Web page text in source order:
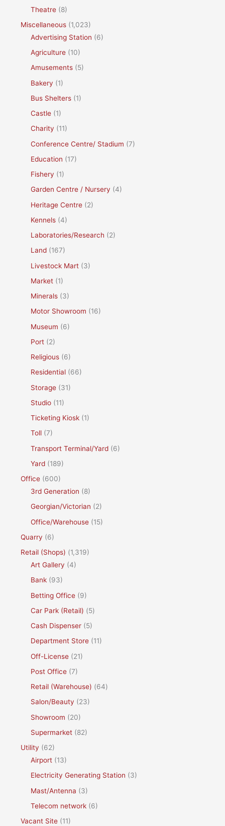
Theatre (8)
Miscellaneous (1,023)
Advertising Station (6)
Agriculture (10)
Amusements (5)
Bakery (1)
Bus Shelters (1)
Castle (1)
Charity (11)
Conference Centre/ Stadium (7)
Education (17)
Fishery (1)
Garden Centre / Nursery (4)
Heritage Centre (2)
Kennels (4)
Laboratories/Research (2)
Land (167)
Livestock Mart (3)
Market (1)
Minerals (3)
Motor Showroom (16)
Museum (6)
Port (2)
Religious (6)
Residential (66)
Storage (31)
Studio (11)
Ticketing Kiosk (1)
Toll (7)
Transport Terminal/Yard (6)
Yard (189)
Office (600)
3rd Generation (8)
Georgian/Victorian (2)
Office/Warehouse (15)
Quarry (6)
Retail (Shops) (1,319)
Art Gallery (4)
Bank (93)
Betting Office (9)
Car Park (Retail) (5)
Cash Dispenser (5)
Department Store (11)
Off-License (21)
Post Office (7)
Retail (Warehouse) (64)
Salon/Beauty (23)
Showroom (20)
Supermarket (82)
Utility (62)
Airport (13)
Electricity Generating Station (3)
Mast/Antenna (3)
Telecom network (6)
Vacant Site (11)